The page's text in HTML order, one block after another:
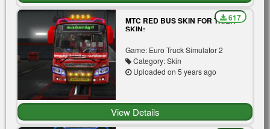
MTC RED BUS SKIN FOR TIGER
SKIN:
Game: Euro Truck Simulator 2
Category: Skin
Uploaded on 5 years ago
617
View Details